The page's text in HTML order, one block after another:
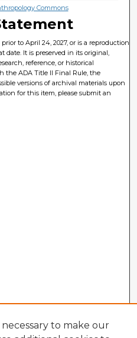
Commons
to April 24, 2027, or is a reproduction
date. It is preserved in its original,
reference, or historical
the ADA Title II Final Rule, the
versions of archival materials upon
for this item, please submit an
to make our